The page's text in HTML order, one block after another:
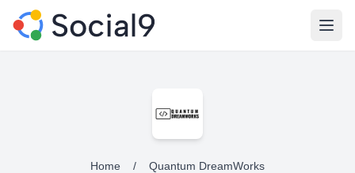
Home / Quantum DreamWorks